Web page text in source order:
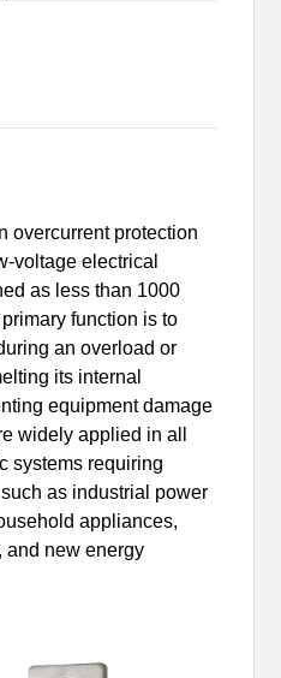
overcurrent protection
voltage electrical
as less than 1000
function is to
an overload or
its internal
equipment damage
widely applied in all
systems requiring
as industrial power
appliances,
and new energy